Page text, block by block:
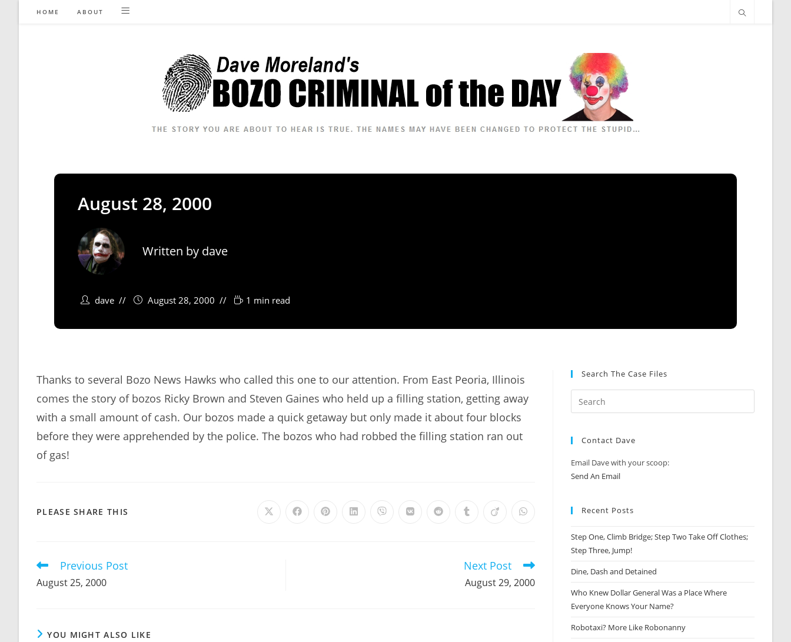
HOME ABOUT
August 28, 2000
Written by dave
dave August 28, 2000 1 min read
Thanks to several Bozo News Hawks who called this one to our attention. From East Peoria, Illinois
comes the story of bozos Ricky Brown and Steven Gaines who held up a filling station, getting away
with a small amount of cash. Our bozos made a quick getaway but only made it about four blocks
before they were apprehended by the police. The bozos who had robbed the filling station ran out
of gas!
PLEASE SHARE THIS Opens Opens Opens Opens Opens Opens Opens Opens Opens Opens
Read
articles
Previous Post
August 25, 2000
Next Post
August 29, 2000
YOU MIGHT ALSO LIKE
Search The Case Files
Contact Dave
Email Dave with your scoop:
Send An Email
Recent Posts
Step One, Climb Bridge; Step Two Take Off Clothes;
Step Three, Jump!
Dine, Dash and Detained
Who Knew Dollar General Was a Place Where
Everyone Knows Your Name?
Robotaxi? More Like Robonanny